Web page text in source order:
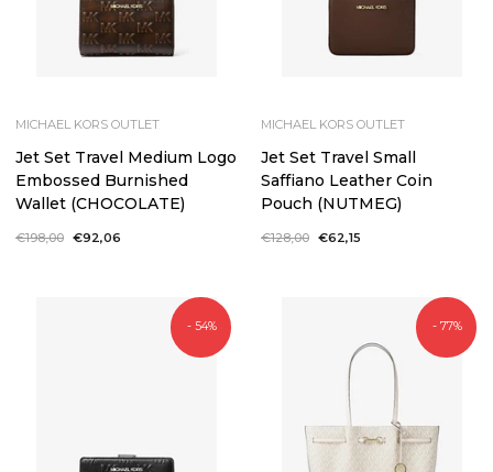
MICHAEL KORS OUTLET
Jet Set Travel Medium Logo
Embossed Burnished
Wallet (CHOCOLATE)
Regular
€198,00 Sale
€92,06
MICHAEL KORS OUTLET
Jet Set Travel Small
Saffiano Leather Coin
Pouch (NUTMEG)
Regular
€128,00 Sale
€62,15
- 54% - 77%